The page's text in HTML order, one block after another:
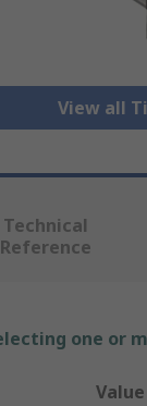
View all
Technical
Reference
one or
Value